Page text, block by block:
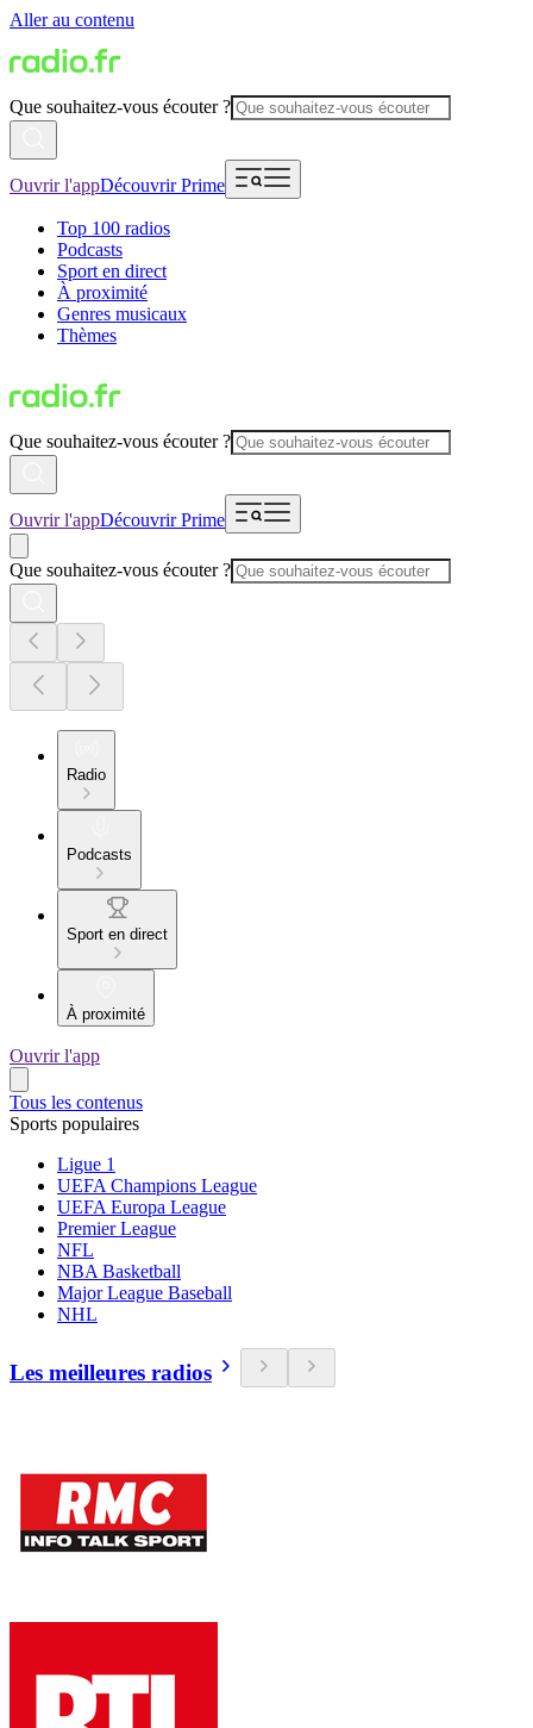
Aller au contenu
Que souhaitez-vous écouter ?
Ouvrir l'appDécouvrir Prime
Top 100 radios
Podcasts
Sport en direct
À proximité
Genres musicaux
Thèmes
Que souhaitez-vous écouter ?
Ouvrir l'appDécouvrir Prime
Que souhaitez-vous écouter ?
Radio
Podcasts
Sport en direct
À proximité
Ouvrir l'app
Tous les contenus
Sports populaires
Ligue 1
UEFA Champions League
UEFA Europa League
Premier League
NFL
NBA Basketball
Major League Baseball
NHL
Les meilleures radios